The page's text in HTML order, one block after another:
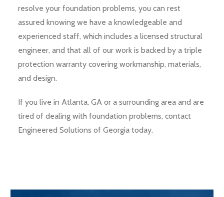
resolve your foundation problems, you can rest
assured knowing we have a knowledgeable and
experienced staff, which includes a licensed structural
engineer, and that all of our work is backed by a triple
protection warranty covering workmanship, materials,
and design.
If you live in Atlanta, GA or a surrounding area and are
tired of dealing with foundation problems, contact
Engineered Solutions of Georgia today.